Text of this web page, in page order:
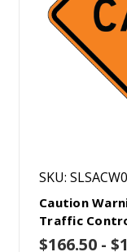
SKU:
Caution
Traffic
$166.50 -